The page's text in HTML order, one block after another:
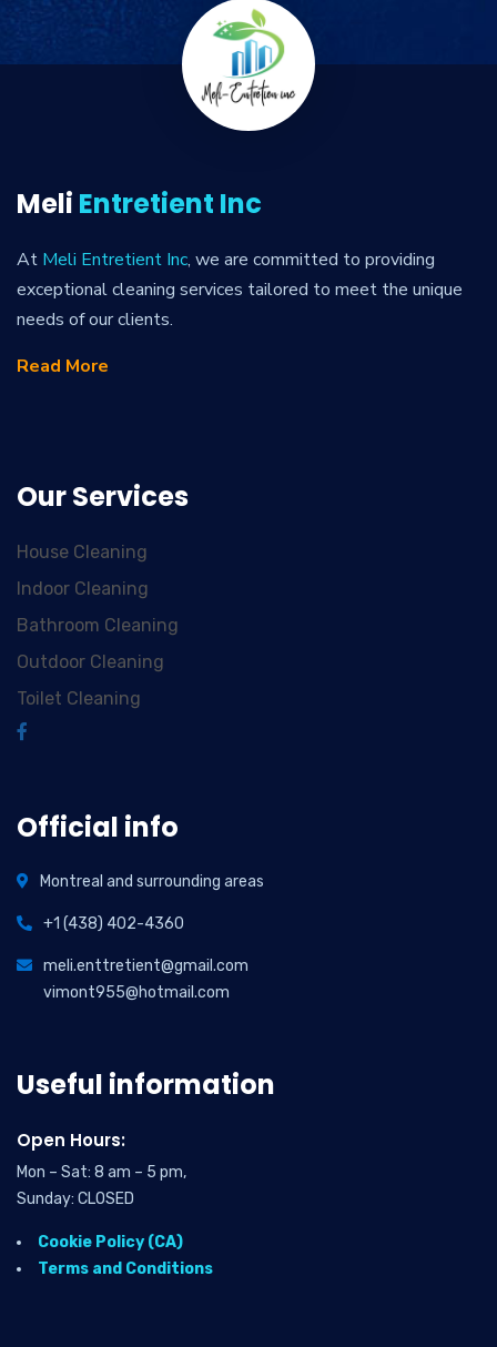
Meli Entretient Inc
At Meli Entretient Inc, we are committed to providing
exceptional cleaning services tailored to meet the unique
needs of our clients.
Read More
Our Services
House Cleaning
Indoor Cleaning
Bathroom Cleaning
Outdoor Cleaning
Toilet Cleaning
Official info
Montreal and surrounding areas
+1 (438) 402-4360
meli.enttretient@gmail.com
vimont955@hotmail.com
Useful information
Open Hours:
Mon – Sat: 8 am – 5 pm,
Sunday: CLOSED
Cookie Policy (CA)
Terms and Conditions